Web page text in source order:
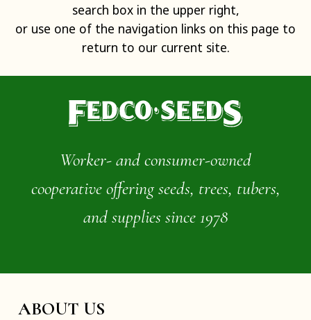
search box in the upper right,
or use one of the navigation links on this page to
return to our current site.
Worker- and consumer-owned
cooperative offering seeds, trees, tubers,
and supplies since 1978
ABOUT US